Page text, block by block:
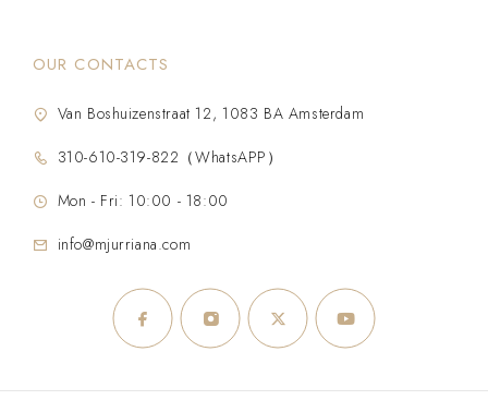
OUR CONTACTS
Van Boshuizenstraat 12, 1083 BA Amsterdam
310-610-319-822（WhatsAPP）
Mon - Fri: 10:00 - 18:00
info@mjurriana.com